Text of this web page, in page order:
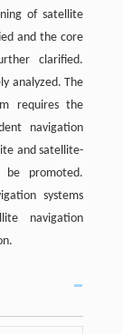
of satellite
and the core
clarified.
analyzed. The
requires the
navigation
and satellite-
be promoted.
systems
navigation